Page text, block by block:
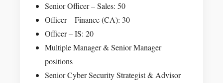
Senior Officer – Sales: 50
Officer – Finance (CA): 30
Officer – IS: 20
Multiple Manager & Senior Manager
positions
Senior Cyber Security Strategist & Advisor